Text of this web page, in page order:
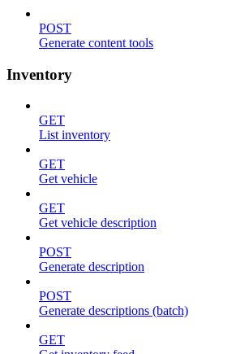
POST
Generate content tools
Inventory
GET
List inventory
GET
Get vehicle
GET
Get vehicle description
POST
Generate description
POST
Generate descriptions (batch)
GET